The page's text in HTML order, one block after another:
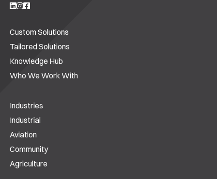
Custom Solutions
Tailored Solutions
Knowledge Hub
Who We Work With
Industries
Industrial
Aviation
Community
Agriculture